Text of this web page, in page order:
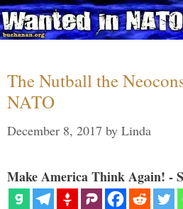
The Nutball the
NATO
December 8, 2017 by Linda
Make America Think Again! -